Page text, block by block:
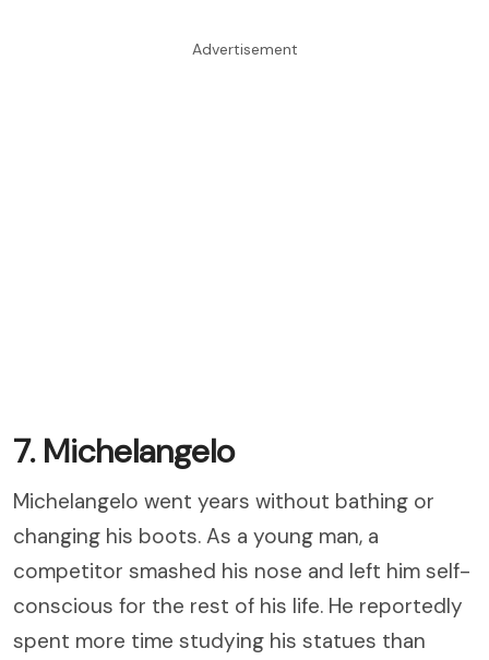
Advertisement
7. Michelangelo
Michelangelo went years without bathing or
changing his boots. As a young man, a
competitor smashed his nose and left him self-
conscious for the rest of his life. He reportedly
spent more time studying his statues than